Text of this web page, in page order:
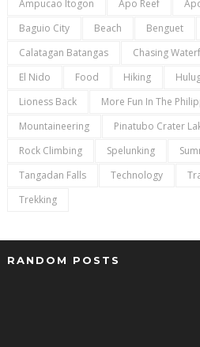
Ampucao Itogon Apo Reef
Baguio City
Beach Benguet
Calatagan Batangas
Chasing
El Nido
Food Hiking
Lioness Back
More Fun In The
Mountaineering
Pinatubo Crater
Rock Climbing
Spelunking
Tangadan Falls
Technology
Trekking
RANDOM POSTS